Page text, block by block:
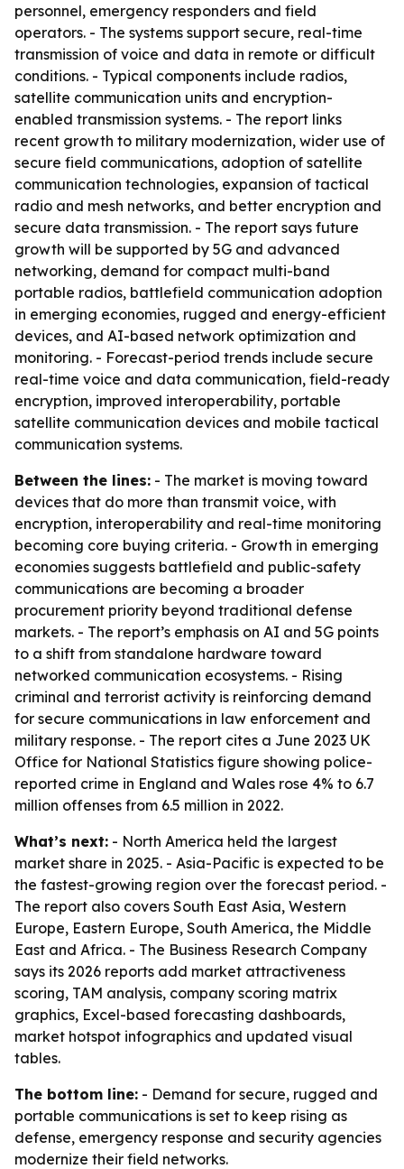
personnel, emergency responders and field
operators. - The systems support secure, real-time
transmission of voice and data in remote or difficult
conditions. - Typical components include radios,
satellite communication units and encryption-
enabled transmission systems. - The report links
recent growth to military modernization, wider use of
secure field communications, adoption of satellite
communication technologies, expansion of tactical
radio and mesh networks, and better encryption and
secure data transmission. - The report says future
growth will be supported by 5G and advanced
networking, demand for compact multi-band
portable radios, battlefield communication adoption
in emerging economies, rugged and energy-efficient
devices, and AI-based network optimization and
monitoring. - Forecast-period trends include secure
real-time voice and data communication, field-ready
encryption, improved interoperability, portable
satellite communication devices and mobile tactical
communication systems.
Between the lines: - The market is moving toward
devices that do more than transmit voice, with
encryption, interoperability and real-time monitoring
becoming core buying criteria. - Growth in emerging
economies suggests battlefield and public-safety
communications are becoming a broader
procurement priority beyond traditional defense
markets. - The report’s emphasis on AI and 5G points
to a shift from standalone hardware toward
networked communication ecosystems. - Rising
criminal and terrorist activity is reinforcing demand
for secure communications in law enforcement and
military response. - The report cites a June 2023 UK
Office for National Statistics figure showing police-
reported crime in England and Wales rose 4% to 6.7
million offenses from 6.5 million in 2022.
What’s next: - North America held the largest
market share in 2025. - Asia-Pacific is expected to be
the fastest-growing region over the forecast period. -
The report also covers South East Asia, Western
Europe, Eastern Europe, South America, the Middle
East and Africa. - The Business Research Company
says its 2026 reports add market attractiveness
scoring, TAM analysis, company scoring matrix
graphics, Excel-based forecasting dashboards,
market hotspot infographics and updated visual
tables.
The bottom line: - Demand for secure, rugged and
portable communications is set to keep rising as
defense, emergency response and security agencies
modernize their field networks.